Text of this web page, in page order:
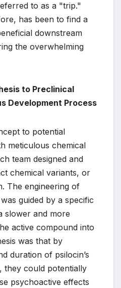
to as a "trip."
has been to find a
downstream
the overwhelming
to Preclinical
Development Process
to potential
meticulous chemical
team designed and
chemical variants, or
The engineering of
guided by a specific
slower and more
active compound into
was that by
duration of psilocin’s
they could potentially
psychoactive effects